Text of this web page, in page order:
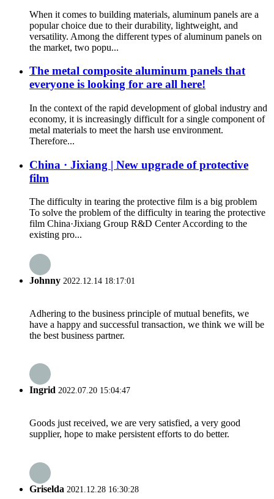
When it comes to building materials, aluminum panels are a
popular choice due to their durability, lightweight, and
versatility. Among the different types of aluminum panels on
the market, two popu...
The metal composite aluminum panels that
everyone is looking for are all here!
In the context of the rapid development of global industry and
economy, it is increasingly difficult for a single component of
metal materials to meet the harsh use environment.
Therefore...
China · Jixiang | New upgrade of protective
film
The difficulty in tearing the protective film is a big problem
To solve the problem of the difficulty in tearing the protective
film China·Jixiang Group R&D Center According to the
existing pro...
Johnny 2022.12.14 18:17:01
Adhering to the business principle of mutual benefits, we
have a happy and successful transaction, we think we will be
the best business partner.
Ingrid 2022.07.20 15:04:47
Goods just received, we are very satisfied, a very good
supplier, hope to make persistent efforts to do better.
Griselda 2021.12.28 16:30:28